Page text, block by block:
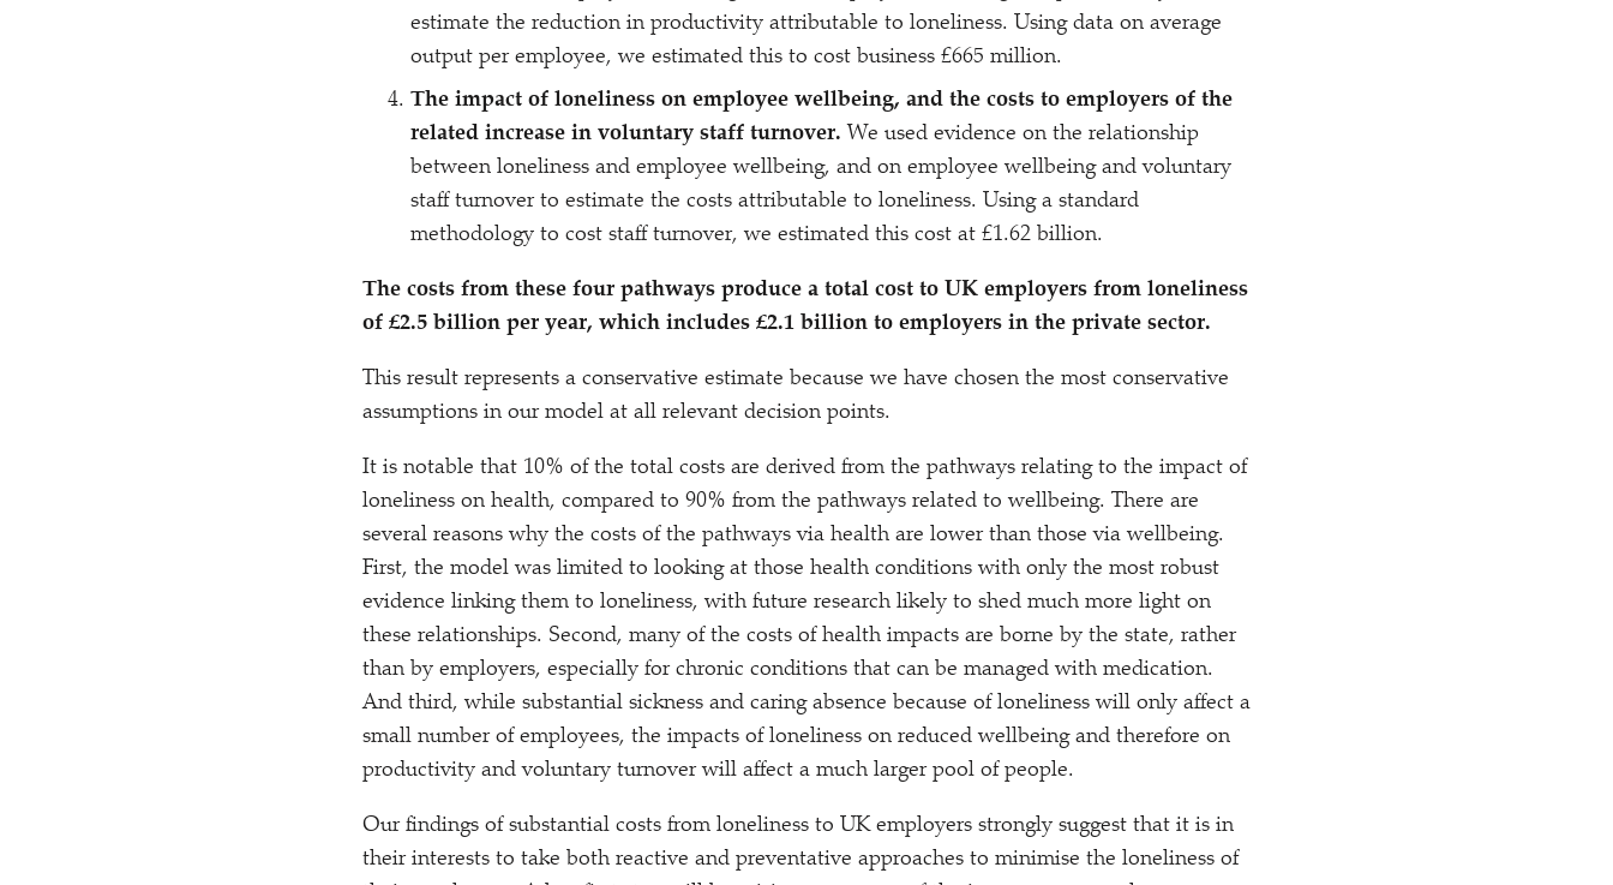
estimate the reduction in productivity attributable to loneliness. Using data on average
output per employee, we estimated this to cost business £665 million.
The impact of loneliness on employee wellbeing, and the costs to employers of the
related increase in voluntary staff turnover. We used evidence on the relationship
between loneliness and employee wellbeing, and on employee wellbeing and voluntary
staff turnover to estimate the costs attributable to loneliness. Using a standard
methodology to cost staff turnover, we estimated this cost at £1.62 billion.
The costs from these four pathways produce a total cost to UK employers from loneliness
of £2.5 billion per year, which includes £2.1 billion to employers in the private sector.
This result represents a conservative estimate because we have chosen the most conservative
assumptions in our model at all relevant decision points.
It is notable that 10% of the total costs are derived from the pathways relating to the impact of
loneliness on health, compared to 90% from the pathways related to wellbeing. There are
several reasons why the costs of the pathways via health are lower than those via wellbeing.
First, the model was limited to looking at those health conditions with only the most robust
evidence linking them to loneliness, with future research likely to shed much more light on
these relationships. Second, many of the costs of health impacts are borne by the state, rather
than by employers, especially for chronic conditions that can be managed with medication.
And third, while substantial sickness and caring absence because of loneliness will only affect a
small number of employees, the impacts of loneliness on reduced wellbeing and therefore on
productivity and voluntary turnover will affect a much larger pool of people.
Our findings of substantial costs from loneliness to UK employers strongly suggest that it is in
their interests to take both reactive and preventative approaches to minimise the loneliness of